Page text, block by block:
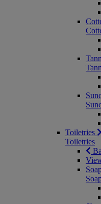
Toiletries
Toiletries